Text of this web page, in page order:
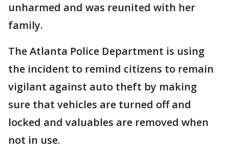
unharmed and was reunited with her
family.
The Atlanta Police Department is using
the incident to remind citizens to remain
vigilant against auto theft by making
sure that vehicles are turned off and
locked and valuables are removed when
not in use.